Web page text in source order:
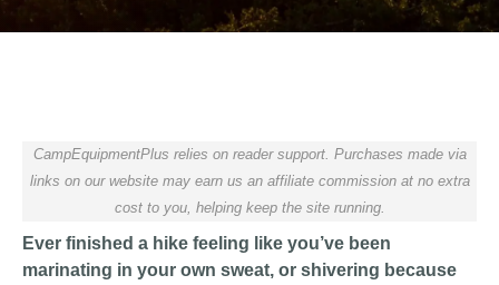
CampEquipmentPlus relies on reader support. Purchases made via
links on our website may earn us an affiliate commission at no extra
cost to you, helping keep the site running.
Ever finished a hike feeling like you’ve been
marinating in your own sweat, or shivering because